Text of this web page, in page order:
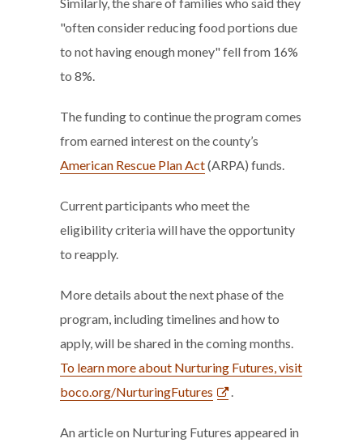
"often consider reducing food portions due
to not having enough money" fell from 16%
to 8%.
The funding to continue the program comes
from earned interest on the county’s
American Rescue Plan Act(ARPA) funds.
Current participants who meet the
eligibility criteria will have the opportunity
to reapply.
More details about the next phase of the
program, including timelines and how to
apply, will be shared in the coming months.
To learn more about Nurturing Futures, visit
boco.org/NurturingFutures
.
An article on Nurturing Futures appeared in